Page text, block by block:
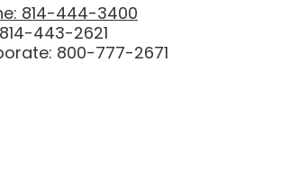
814-444-3400
443-2621
800-777-2671